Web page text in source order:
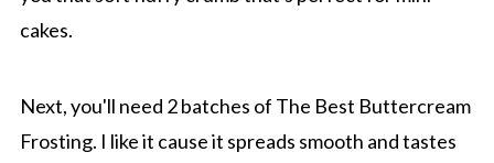
cakes.
Next, you'll need 2 batches of The Best Buttercream
Frosting. I like it cause it spreads smooth and tastes